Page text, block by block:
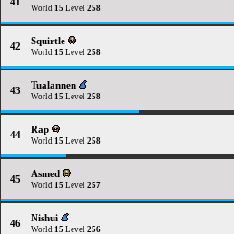
World 15 Level 258
42 Squirtle
World 15 Level 258
43 Tualannen
World 15 Level 258
44 Rap
World 15 Level 258
45 Asmed
World 15 Level 257
46 Nishui
World 15 Level 256